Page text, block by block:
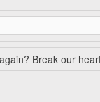
Break our